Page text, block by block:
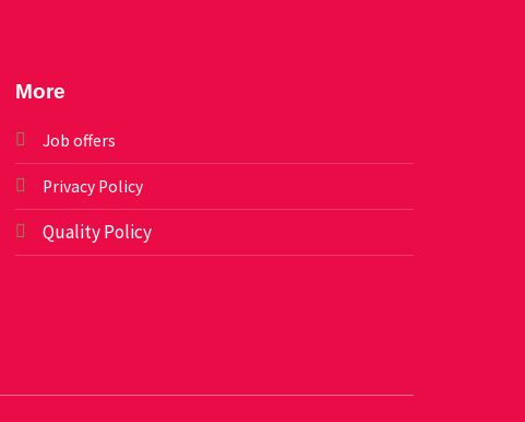
More
Job offers
Privacy Policy
Quality Policy